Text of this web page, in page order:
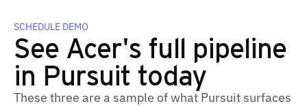
SCHEDULE DEMO
See Acer's full pipeline
in Pursuit today
These three are a sample of what Pursuit surfaces